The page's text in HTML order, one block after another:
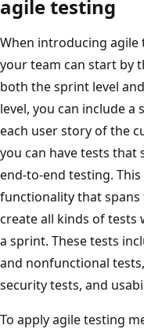
agile testing
When introducing agile
your team can start by
both the sprint level
level, you can include a
each user story of the
you can have tests that
end-to-end testing.
functionality that spans
create all kinds of tests
a sprint. These tests
and nonfunctional
security tests, and
To apply agile testing